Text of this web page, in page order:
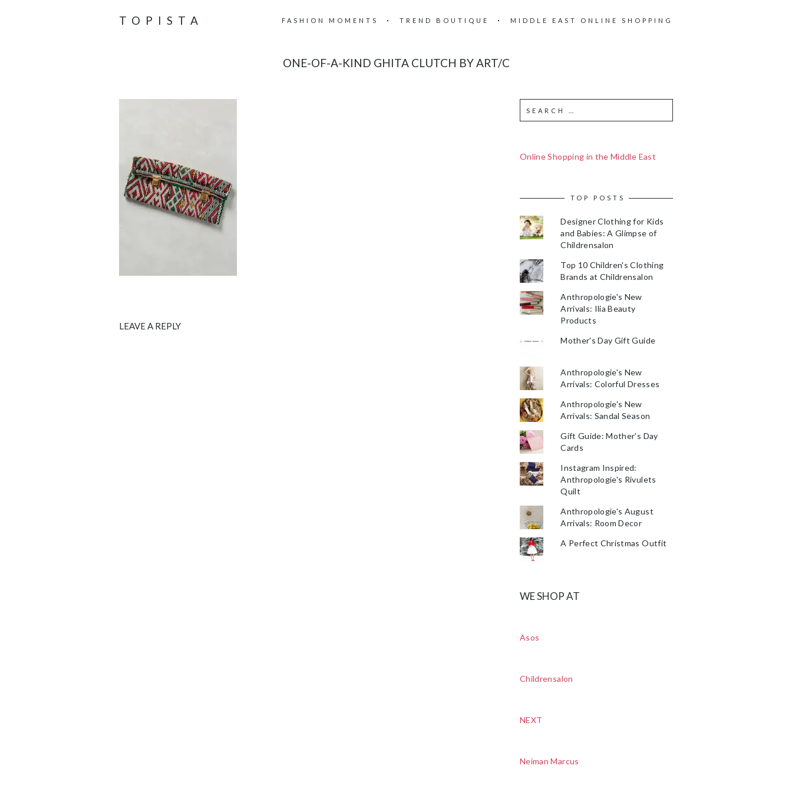
TOPISTA FASHION MOMENTS TREND BOUTIQUE MIDDLE EAST ONLINE SHOPPING
ONE-OF-A-KIND GHITA CLUTCH BY ART/C
LEAVE A REPLY
Online Shopping in the Middle East
TOP POSTS
Designer Clothing for Kids
and Babies: A Glimpse of
Childrensalon
Top 10 Children's Clothing
Brands at Childrensalon
Anthropologie's New
Arrivals: Ilia Beauty
Products
Mother's Day Gift Guide
Anthropologie's New
Arrivals: Colorful Dresses
Anthropologie's New
Arrivals: Sandal Season
Gift Guide: Mother's Day
Cards
Instagram Inspired:
Anthropologie's Rivulets
Quilt
Anthropologie's August
Arrivals: Room Decor
A Perfect Christmas Outfit
WE SHOP AT
Asos
Childrensalon
NEXT
Neiman Marcus